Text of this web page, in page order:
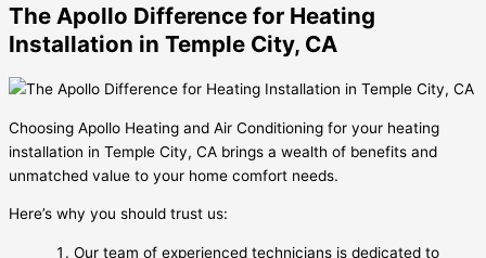
The Apollo Difference for Heating
Installation in Temple City, CA
Choosing Apollo Heating and Air Conditioning for your heating
installation in Temple City, CA brings a wealth of benefits and
unmatched value to your home comfort needs.
Here’s why you should trust us:
Our team of experienced technicians is dedicated to